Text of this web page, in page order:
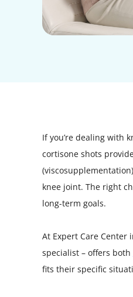
If you’re dealing with
cortisone shots
knee joint. The right
long-term goals.
At Expert Care Center
specialist – offers both
fits their specific